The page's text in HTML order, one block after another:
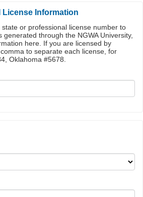
Information
or professional license number to
through the NGWA University,
here. If you are licensed by
to separate each license, for
Oklahoma #5678.